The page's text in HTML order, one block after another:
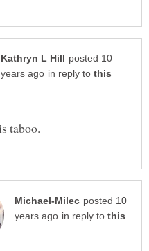
posted 10
in reply to
posted 10
in reply to